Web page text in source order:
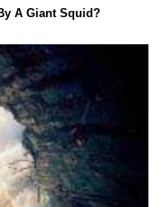
A Giant Squid?